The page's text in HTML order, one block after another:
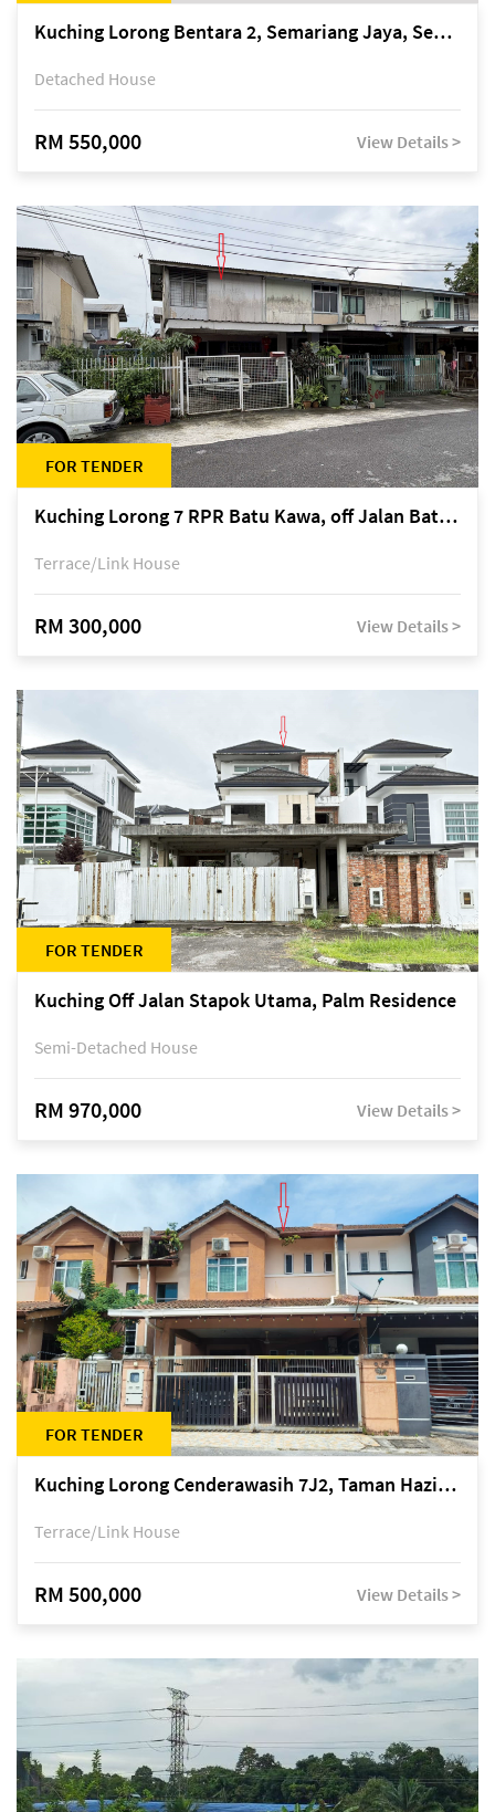
Kuching Lorong Bentara 2, Semariang Jaya, Semariang, Petra Jaya
Detached House
RM 550,000 View Details >
FOR TENDER
Kuching Lorong 7 RPR Batu Kawa, off Jalan Batu Kawa
Terrace/Link House
RM 300,000 View Details >
FOR TENDER
Kuching Off Jalan Stapok Utama, Palm Residence
Semi-Detached House
RM 970,000 View Details >
FOR TENDER
Kuching Lorong Cenderawasih 7J2, Taman Haziiq, off Jalan Depo
Terrace/Link House
RM 500,000 View Details >